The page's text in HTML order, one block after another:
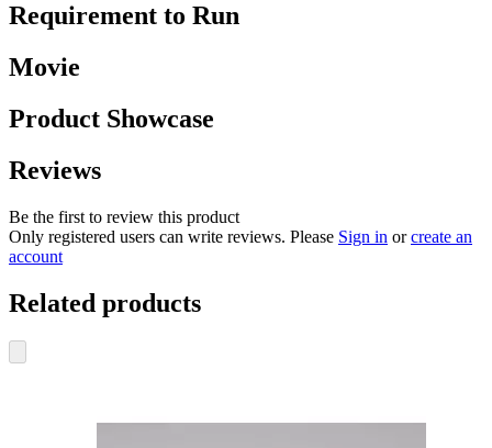
Requirement to Run
Movie
Product Showcase
Reviews
Be the first to review this product
Only registered users can write reviews. Please Sign in orcreate an
account
Related products